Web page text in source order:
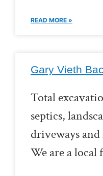
READ MORE »
Gary Vieth
Total
septics,
driveways
We are a local